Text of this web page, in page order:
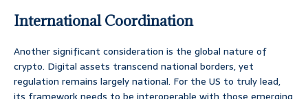
International Coordination
Another significant consideration is the global nature of
crypto. Digital assets transcend national borders, yet
regulation remains largely national. For the US to truly lead,